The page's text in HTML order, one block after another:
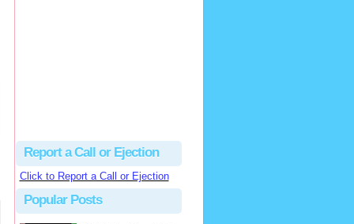
Report a Call or Ejection
Click to Report a Call or Ejection
Popular Posts